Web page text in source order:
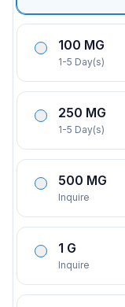
100 MG
1-5 Day(s)
250 MG
1-5 Day(s)
500 MG
Inquire
1 G
Inquire